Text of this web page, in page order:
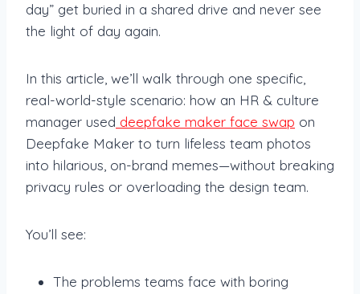
day” get buried in a shared drive and never see
the light of day again.
In this article, we’ll walk through one specific,
real-world-style scenario: how an HR & culture
manager used deepfake maker face swap on
Deepfake Maker to turn lifeless team photos
into hilarious, on-brand memes—without breaking
privacy rules or overloading the design team.
You’ll see:
The problems teams face with boring